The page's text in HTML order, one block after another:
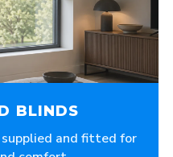
BLINDS
and fitted for